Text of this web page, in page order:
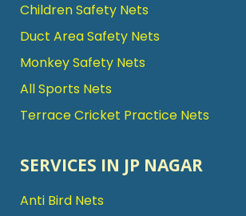
Children Safety Nets
Duct Area Safety Nets
Monkey Safety Nets
All Sports Nets
Terrace Cricket Practice Nets
SERVICES IN JP NAGAR
Anti Bird Nets